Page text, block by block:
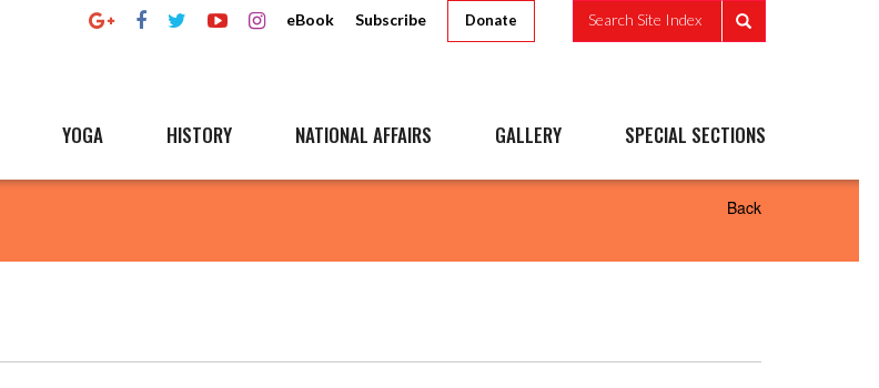
eBook Subscribe Donate Search Site Index
YOGA HISTORY NATIONAL AFFAIRS GALLERY SPECIAL SECTIONS
Back